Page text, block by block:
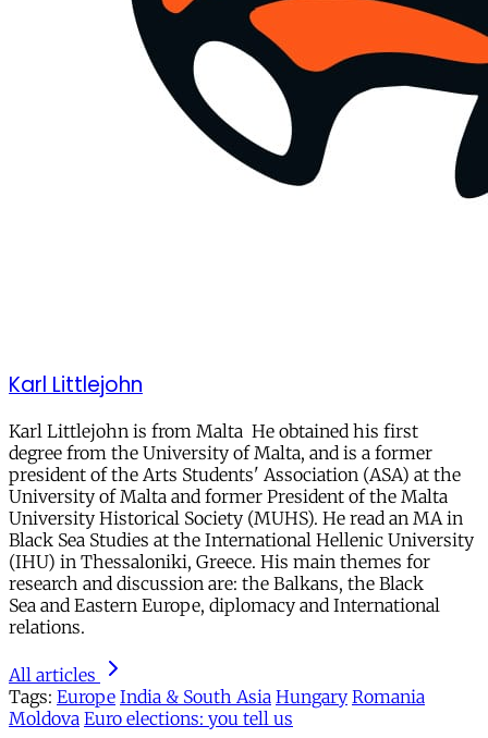
Karl Littlejohn
Karl Littlejohn is from Malta He obtained his first
degree from the University of Malta, and is a former
president of the Arts Students' Association (ASA) at the
University of Malta and former President of the Malta
University Historical Society (MUHS). He read an MA in
Black Sea Studies at the International Hellenic University
(IHU) in Thessaloniki, Greece. His main themes for
research and discussion are: the Balkans, the Black
Sea and Eastern Europe, diplomacy and International
relations.
All articles
Tags: Europe India & South Asia Hungary Romania
Moldova Euro elections: you tell us